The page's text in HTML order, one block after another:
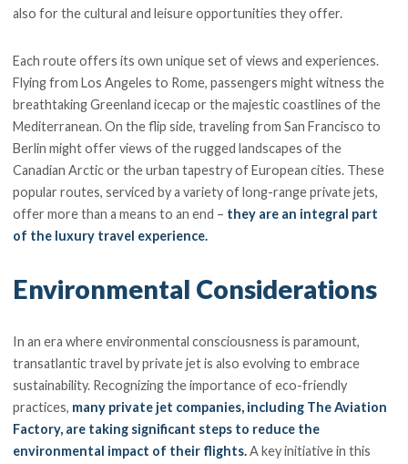
also for the cultural and leisure opportunities they offer.
Each route offers its own unique set of views and experiences.
Flying from Los Angeles to Rome, passengers might witness the
breathtaking Greenland icecap or the majestic coastlines of the
Mediterranean. On the flip side, traveling from San Francisco to
Berlin might offer views of the rugged landscapes of the
Canadian Arctic or the urban tapestry of European cities. These
popular routes, serviced by a variety of long-range private jets,
offer more than a means to an end – they are an integral part
of the luxury travel experience.
Environmental Considerations
In an era where environmental consciousness is paramount,
transatlantic travel by private jet is also evolving to embrace
sustainability. Recognizing the importance of eco-friendly
practices, many private jet companies, including The Aviation
Factory, are taking significant steps to reduce the
environmental impact of their flights.A key initiative in this